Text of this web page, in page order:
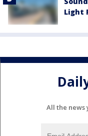
Light
All the news